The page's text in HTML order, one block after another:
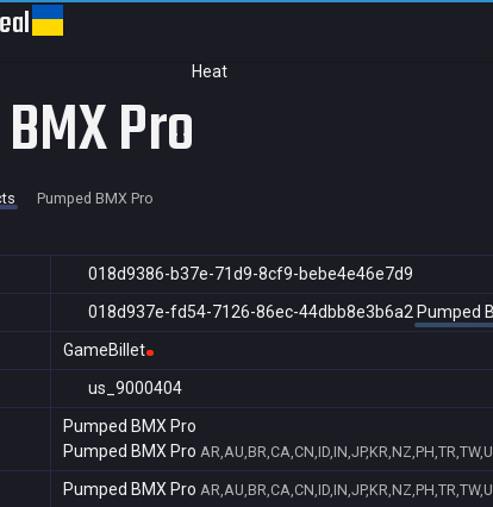
Heat
Pro
Pumped BMX Pro
018d9386-b37e-71d9-8cf9-bebe4e46e7d9
018d937e-fd54-7126-86ec-44dbb8e3b6a2 Pumped
GameBillet
us_9000404
Pumped BMX Pro
Pumped BMX Pro
Pumped BMX Pro